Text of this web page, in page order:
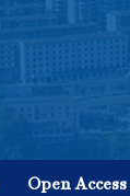
Open Access